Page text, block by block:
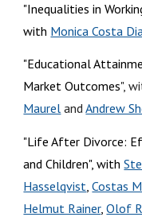
"Inequalities in
with Monica Costa
"Educational
Market Outcomes",
Maurel andAndrew
"Life After Divorce:
and Children", with
Hasselqvist ,Costas
Helmut Rainer,Olof